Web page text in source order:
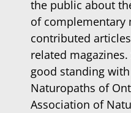
the public about
of complementary
contributed
related
good standing
Naturopaths of
Association of